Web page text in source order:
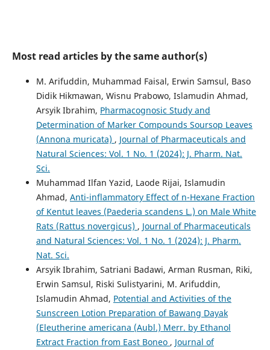
Most read articles by the same author(s)
M. Arifuddin, Muhammad Faisal, Erwin Samsul, Baso
Didik Hikmawan, Wisnu Prabowo, Islamudin Ahmad,
Arsyik Ibrahim, Pharmacognosic Study and
Determination of Marker Compounds Soursop Leaves
(Annona muricata) , Journal of Pharmaceuticals and
Natural Sciences: Vol. 1 No. 1 (2024): J. Pharm. Nat.
Sci.
Muhammad Ilfan Yazid, Laode Rijai, Islamudin
Ahmad, Anti-inflammatory Effect of n-Hexane Fraction
of Kentut leaves (Paederia scandens L.) on Male White
Rats (Rattus novergicus) , Journal of Pharmaceuticals
and Natural Sciences: Vol. 1 No. 1 (2024): J. Pharm.
Nat. Sci.
Arsyik Ibrahim, Satriani Badawi, Arman Rusman, Riki,
Erwin Samsul, Riski Sulistyarini, M. Arifuddin,
Islamudin Ahmad, Potential and Activities of the
Sunscreen Lotion Preparation of Bawang Dayak
(Eleutherine americana (Aubl.) Merr. by Ethanol
Extract Fraction from East Boneo , Journal of